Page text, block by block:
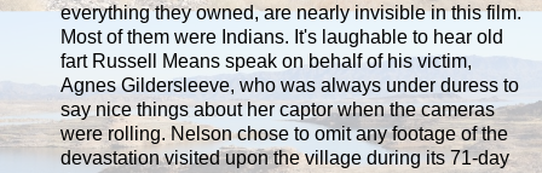
everything they owned, are nearly invisible in this film.
Most of them were Indians. It's laughable to hear old
fart Russell Means speak on behalf of his victim,
Agnes Gildersleeve, who was always under duress to
say nice things about her captor when the cameras
were rolling. Nelson chose to omit any footage of the
devastation visited upon the village during its 71-day